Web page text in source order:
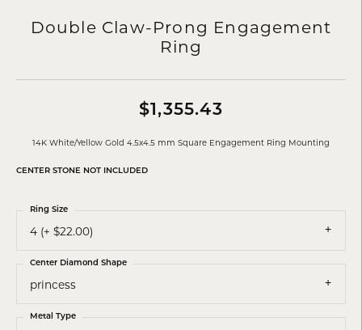
Double Claw-Prong Engagement
Ring
$1,355.43
14K White/Yellow Gold 4.5x4.5 mm Square Engagement Ring Mounting
CENTER STONE NOT INCLUDED
4 (+ $22.00)
Ring Size
princess
Center Diamond Shape
Metal Type